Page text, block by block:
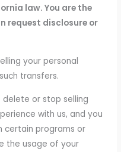
law. You are the
request disclosure or
your personal
transfers.
or stop selling
with us, and you
certain programs or
the usage of your